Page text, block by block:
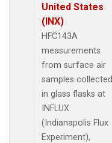
United States
(INX)
HFC143A
measurements
from surface air
samples collected
in glass flasks at
INFLUX
(Indianapolis Flux
Experiment),